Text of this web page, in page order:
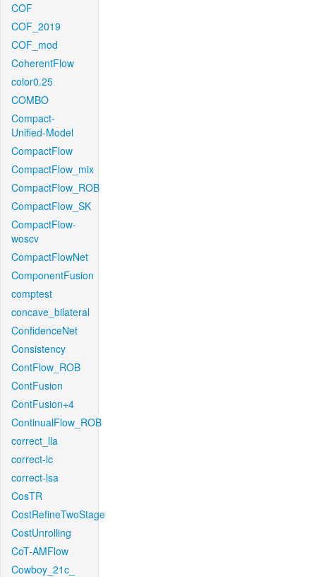
COF
COF_2019
COF_mod
CoherentFlow
color0.25
COMBO
Compact-
Unified-Model
CompactFlow
CompactFlow_mix
CompactFlow_ROB
CompactFlow_SK
CompactFlow-
woscv
CompactFlowNet
ComponentFusion
comptest
concave_bilateral
ConfidenceNet
Consistency
ContFlow_ROB
ContFusion
ContFusion+4
ContinualFlow_ROB
correct_lla
correct-lc
correct-lsa
CosTR
CostRefineTwoStage
CostUnrolling
CoT-AMFlow
Cowboy_21c_